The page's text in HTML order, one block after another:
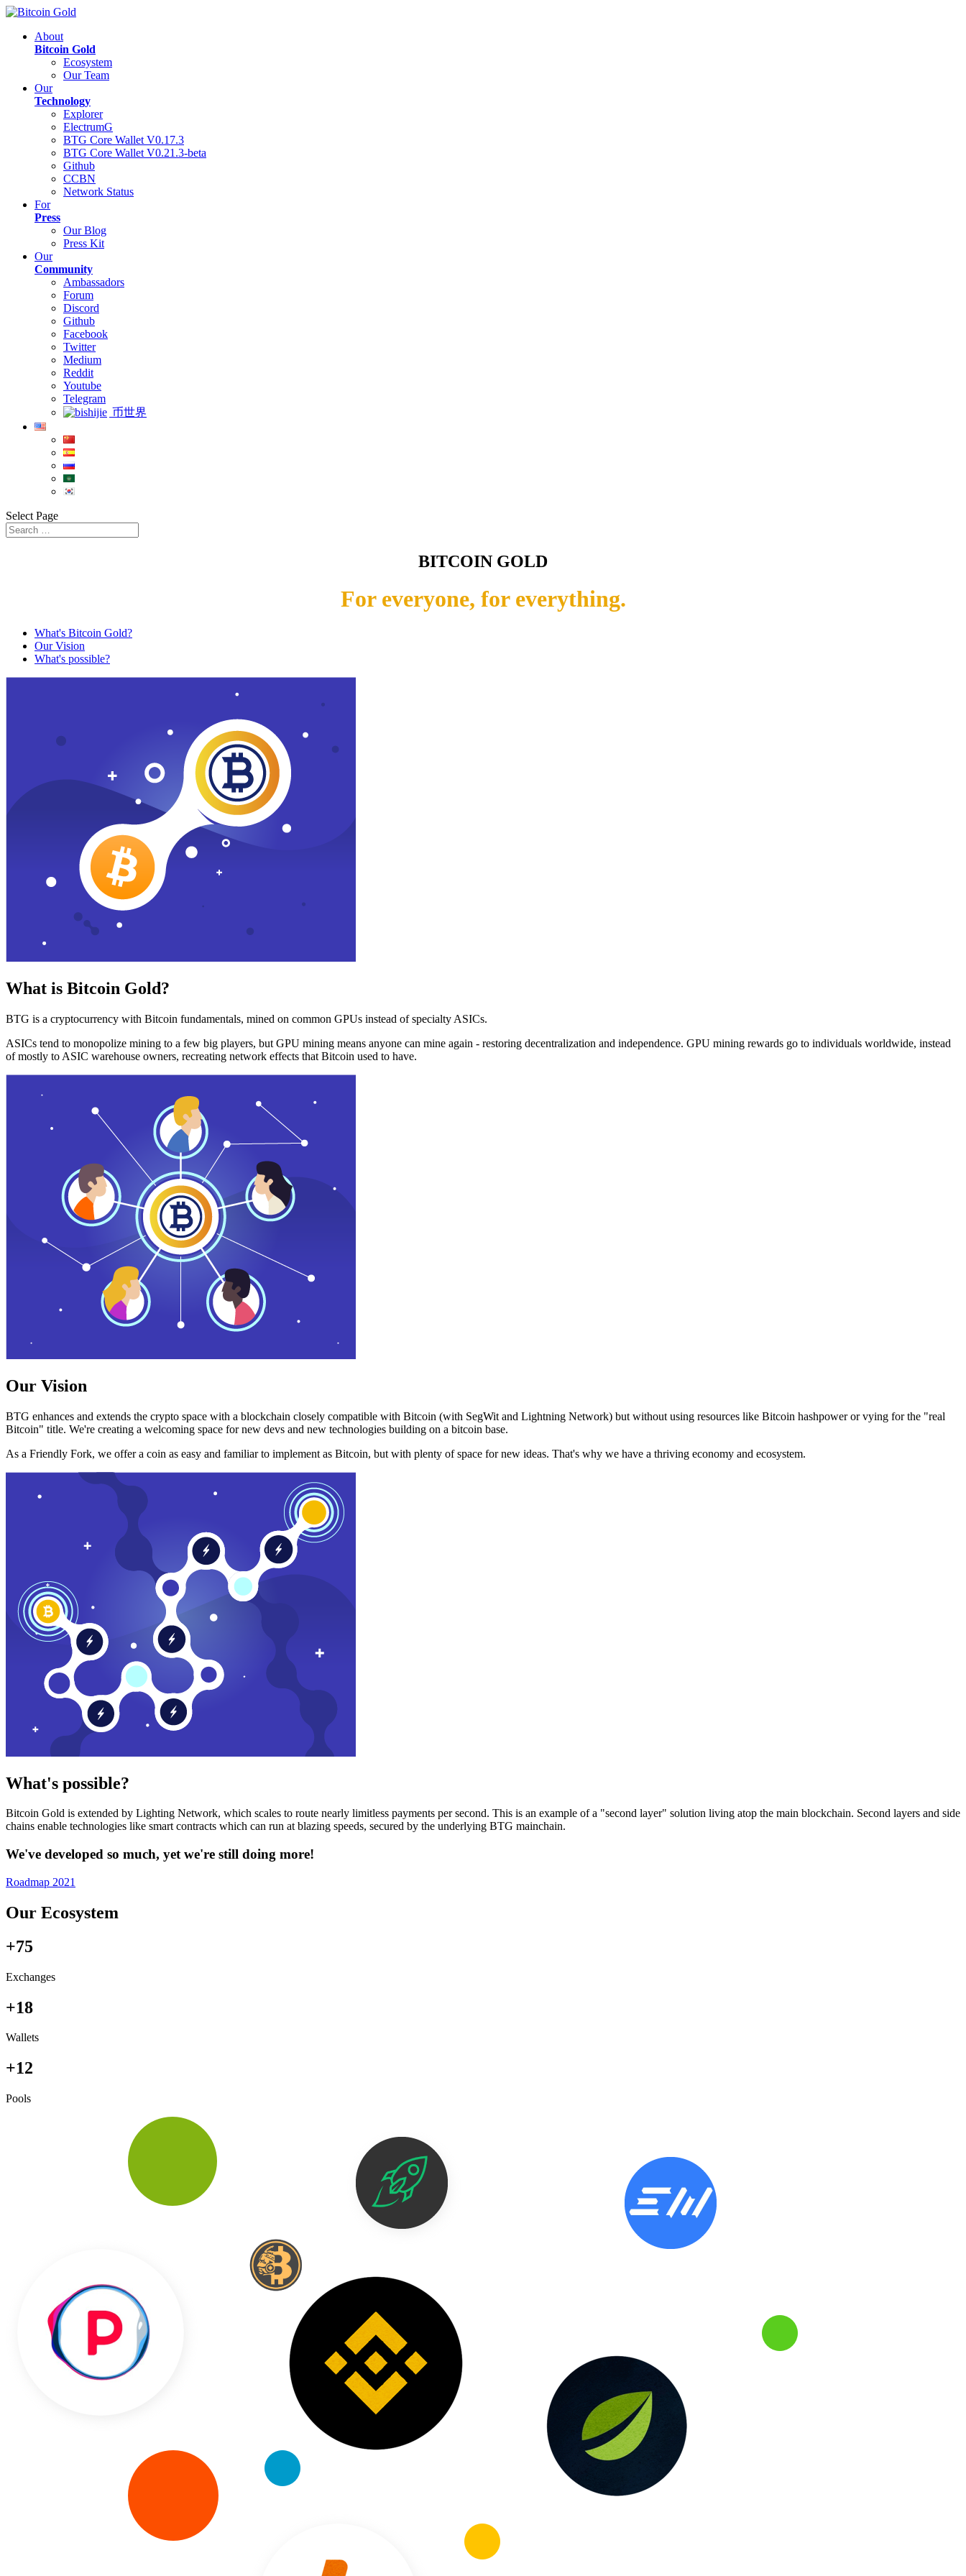
About
Bitcoin Gold
Ecosystem
Our Team
Our
Technology
Explorer
ElectrumG
BTG Core Wallet V0.17.3
BTG Core Wallet V0.21.3-beta
Github
CCBN
Network Status
For
Press
Our Blog
Press Kit
Our
Community
Ambassadors
Forum
Discord
Github
Facebook
Twitter
Medium
Reddit
Youtube
Telegram
币世界
Select Page
BITCOIN GOLD
For everyone, for everything.
What's Bitcoin Gold?
Our Vision
What's possible?
What is Bitcoin Gold?
BTG is a cryptocurrency with Bitcoin fundamentals, mined on common GPUs instead of specialty ASICs.
ASICs tend to monopolize mining to a few big players, but GPU mining means anyone can mine again - restoring decentralization and independence. GPU mining rewards go to individuals worldwide, instead
of mostly to ASIC warehouse owners, recreating network effects that Bitcoin used to have.
Our Vision
BTG enhances and extends the crypto space with a blockchain closely compatible with Bitcoin (with SegWit and Lightning Network) but without using resources like Bitcoin hashpower or vying for the "real
Bitcoin" title. We're creating a welcoming space for new devs and new technologies building on a bitcoin base.
As a Friendly Fork, we offer a coin as easy and familiar to implement as Bitcoin, but with plenty of space for new ideas. That's why we have a thriving economy and ecosystem.
What's possible?
Bitcoin Gold is extended by Lighting Network, which scales to route nearly limitless payments per second. This is an example of a "second layer" solution living atop the main blockchain. Second layers and side
chains enable technologies like smart contracts which can run at blazing speeds, secured by the underlying BTG mainchain.
We've developed so much, yet we're still doing more!
Roadmap 2021
Our Ecosystem
+75
Exchanges
+18
Wallets
+12
Pools